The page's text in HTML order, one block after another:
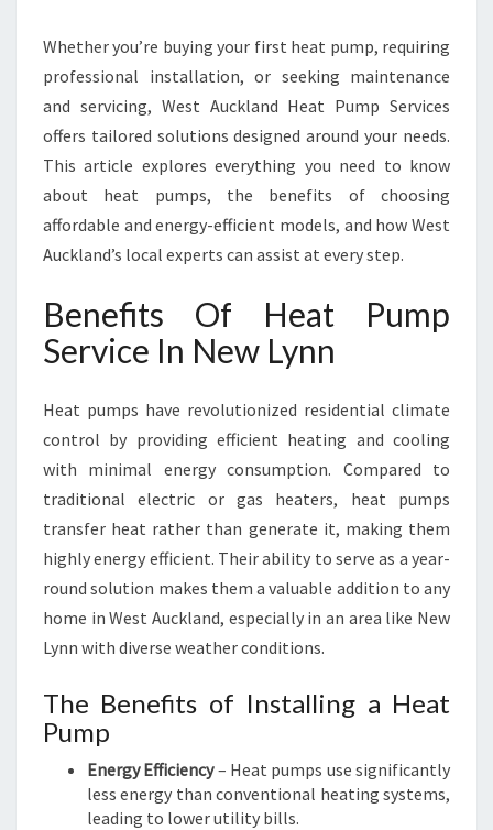
N
E
W
Y
N
N
T
K
Y
U
R
M
E
C
O
F
O
T
L
E
Whether you’re buying your first heat pump, requiring
professional installation, or seeking maintenance
and servicing, West Auckland Heat Pump Services
offers tailored solutions designed around your needs.
This article explores everything you need to know
about heat pumps, the benefits of choosing
affordable and energy-efficient models, and how West
Auckland’s local experts can assist at every step.
Benefits Of Heat Pump
Service In New Lynn
Heat pumps have revolutionized residential climate
control by providing efficient heating and cooling
with minimal energy consumption. Compared to
traditional electric or gas heaters, heat pumps
transfer heat rather than generate it, making them
highly energy efficient. Their ability to serve as a year-
round solution makes them a valuable addition to any
home in West Auckland, especially in an area like New
Lynn with diverse weather conditions.
The Benefits of Installing a Heat
Pump
Energy Efficiency– Heat pumps use significantly
less energy than conventional heating systems,
leading to lower utility bills.